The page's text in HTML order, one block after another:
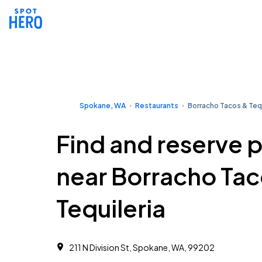
Spokane, WA Restaurants Borracho Tacos &
Find and reserve
near Borracho
Tequileria
211 N Division St, Spokane, WA, 99202